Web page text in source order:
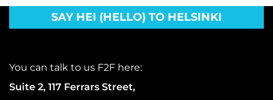
SAY HEI (HELLO) TO HELSINKI
You can talk to us F2F here:
Suite 2, 117 Ferrars Street,